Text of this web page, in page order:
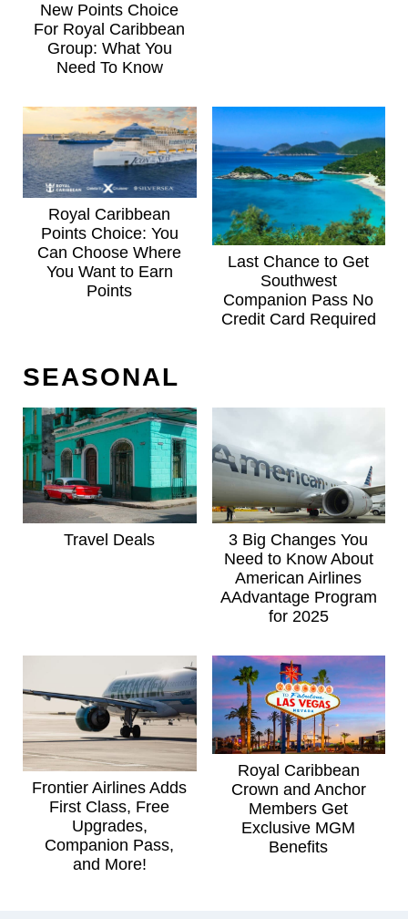
New Points Choice
For Royal Caribbean
Group: What You
Need To Know
Royal Caribbean
Points Choice: You
Can Choose Where
You Want to Earn
Points
Last Chance to Get
Southwest
Companion Pass No
Credit Card Required
SEASONAL
Travel Deals
3 Big Changes You
Need to Know About
American Airlines
AAdvantage Program
for 2025
Frontier Airlines Adds
First Class, Free
Upgrades,
Companion Pass,
and More!
Royal Caribbean
Crown and Anchor
Members Get
Exclusive MGM
Benefits